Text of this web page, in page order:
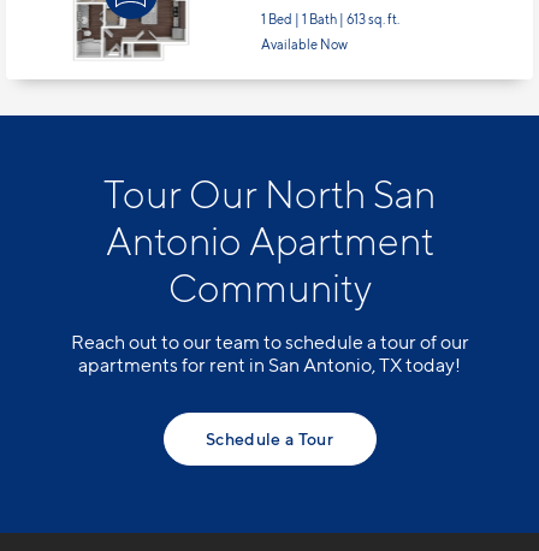
1 Bed | 1 Bath | 613 sq. ft.
Available Now
Tour Our North San
Antonio Apartment
Community
Reach out to our team to schedule a tour of our
apartments for rent in San Antonio, TX today!
Schedule a Tour